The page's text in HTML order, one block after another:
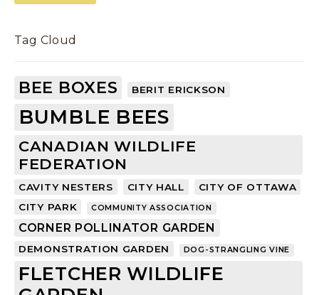
Tag Cloud
BEE BOXES BERIT ERICKSON
BUMBLE BEES
CANADIAN WILDLIFE
FEDERATION
CAVITY NESTERS CITY HALL
CITY OF OTTAWA
CITY PARK
COMMUNITY ASSOCIATION
CORNER POLLINATOR GARDEN
DEMONSTRATION GARDEN DOG-STRANGLING VINE
FLETCHER WILDLIFE